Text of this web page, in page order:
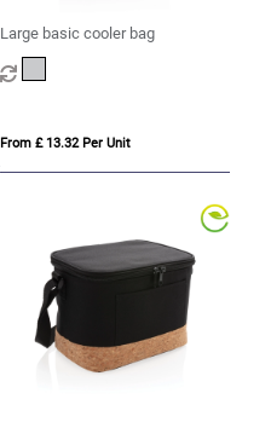
Large basic cooler bag
From £ 13.32 Per Unit